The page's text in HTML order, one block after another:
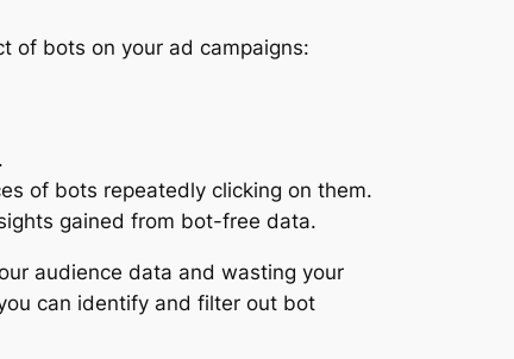
of bots on your ad campaigns:
of bots repeatedly clicking on them.
gained from bot-free data.
audience data and wasting your
can identify and filter out bot